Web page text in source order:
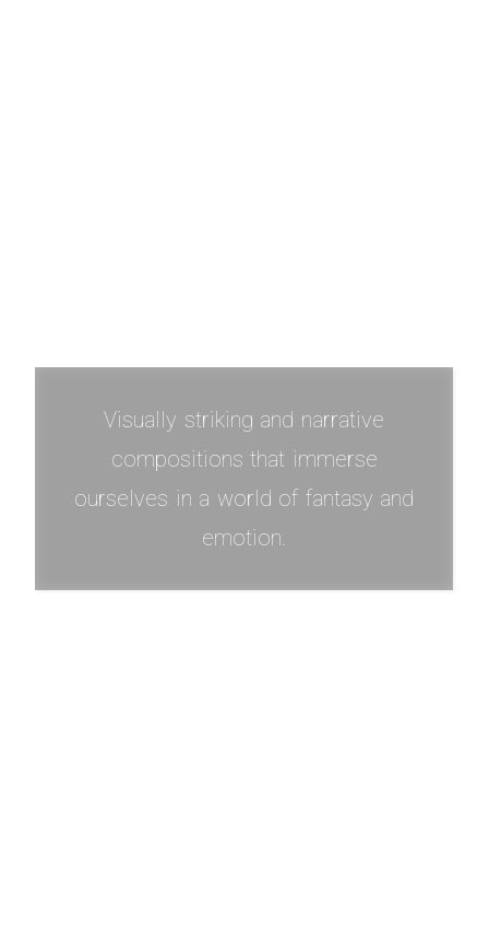
Visually striking and narrative
compositions that immerse
ourselves in a world of fantasy and
emotion.